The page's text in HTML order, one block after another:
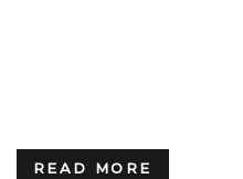
READ MORE